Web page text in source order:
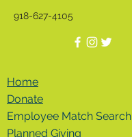
918-627-4105
Home
Donate
Employee Match Search
Planned Giving